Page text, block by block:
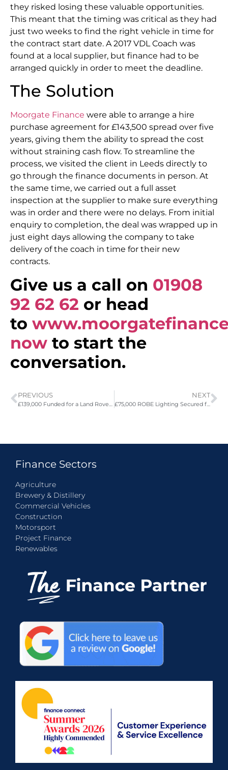
they risked losing these valuable opportunities.
This meant that the timing was critical as they had
just two weeks to find the right vehicle in time for
the contract start date. A 2017 VDL Coach was
found at a local supplier, but finance had to be
arranged quickly in order to meet the deadline.
The Solution
Moorgate Finance were able to arrange a hire
purchase agreement for £143,500 spread over five
years, giving them the ability to spread the cost
without straining cash flow. To streamline the
process, we visited the client in Leeds directly to
go through the finance documents in person. At
the same time, we carried out a full asset
inspection at the supplier to make sure everything
was in order and there were no delays. From initial
enquiry to completion, the deal was wrapped up in
just eight days allowing the company to take
delivery of the coach in time for their new
contracts.
Give us a call on 01908
92 62 62 or head
to
now to start the
conversation.
PREVIOUS NEXT
£75,000 ROBE Lighting Secured for Dry Hire Company
Finance Sectors
Agriculture
Brewery & Distillery
Commercial Vehicles
Construction
Motorsport
Project Finance
Renewables